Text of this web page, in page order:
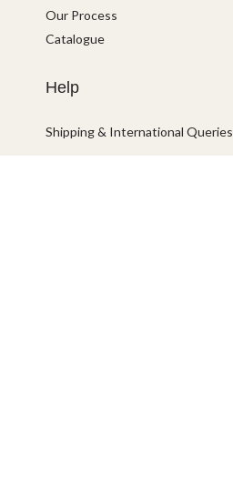
Our Process
Catalogue
Help
Shipping & International Queries